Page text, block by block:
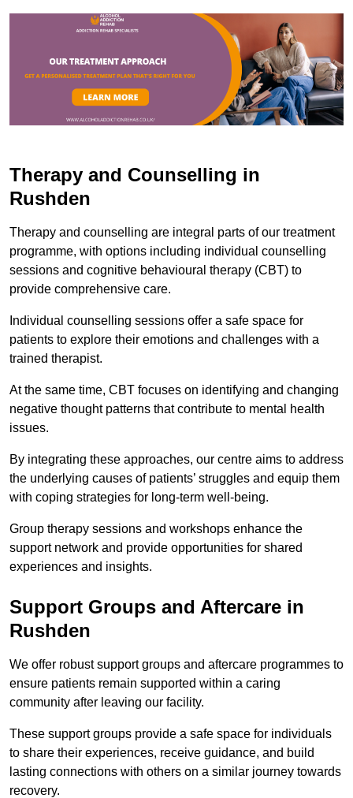
Therapy and Counselling in
Rushden
Therapy and counselling are integral parts of our treatment
programme, with options including individual counselling
sessions and cognitive behavioural therapy (CBT) to
provide comprehensive care.
Individual counselling sessions offer a safe space for
patients to explore their emotions and challenges with a
trained therapist.
At the same time, CBT focuses on identifying and changing
negative thought patterns that contribute to mental health
issues.
By integrating these approaches, our centre aims to address
the underlying causes of patients’ struggles and equip them
with coping strategies for long-term well-being.
Group therapy sessions and workshops enhance the
support network and provide opportunities for shared
experiences and insights.
Support Groups and Aftercare in
Rushden
We offer robust support groups and aftercare programmes to
ensure patients remain supported within a caring
community after leaving our facility.
These support groups provide a safe space for individuals
to share their experiences, receive guidance, and build
lasting connections with others on a similar journey towards
recovery.